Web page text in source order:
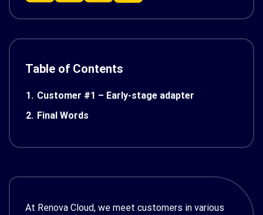
Table of Contents
1. Customer #1 – Early-stage adapter
2. Final Words
At Renova Cloud, we meet customers in various